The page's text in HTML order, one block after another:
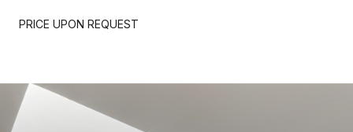
PRICE UPON REQUEST